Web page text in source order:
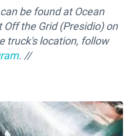
be found at Ocean
the Grid (Presidio) on
truck's location, follow
. //